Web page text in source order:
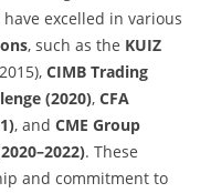
excelled in various
, such as the KUIZ
CIMB Trading
(2020), CFA
, and CME Group
. These
and commitment to